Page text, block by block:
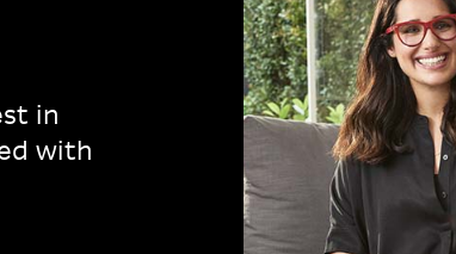
in
with